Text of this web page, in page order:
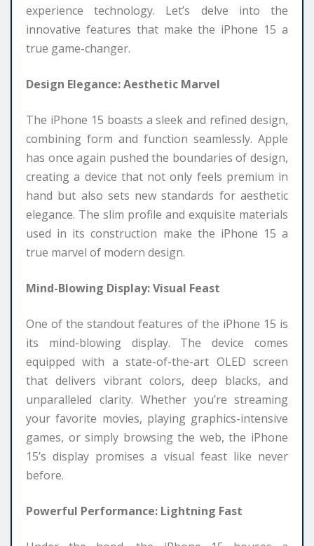
experience technology. Let’s delve into the
innovative features that make the iPhone 15 a
true game-changer.
Design Elegance: Aesthetic Marvel
The iPhone 15 boasts a sleek and refined design,
combining form and function seamlessly. Apple
has once again pushed the boundaries of design,
creating a device that not only feels premium in
hand but also sets new standards for aesthetic
elegance. The slim profile and exquisite materials
used in its construction make the iPhone 15 a
true marvel of modern design.
Mind-Blowing Display: Visual Feast
One of the standout features of the iPhone 15 is
its mind-blowing display. The device comes
equipped with a state-of-the-art OLED screen
that delivers vibrant colors, deep blacks, and
unparalleled clarity. Whether you’re streaming
your favorite movies, playing graphics-intensive
games, or simply browsing the web, the iPhone
15’s display promises a visual feast like never
before.
Powerful Performance: Lightning Fast